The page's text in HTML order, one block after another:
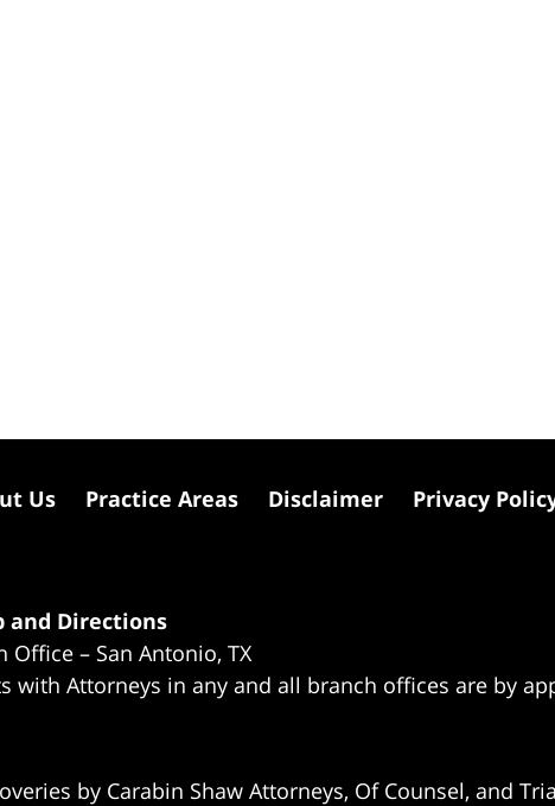
and Directions
Office – San Antonio, TX
with Attorneys in any and all branch offices are by
by Carabin Shaw Attorneys, Of Counsel, and
Us Practice Areas Disclaimer Privacy